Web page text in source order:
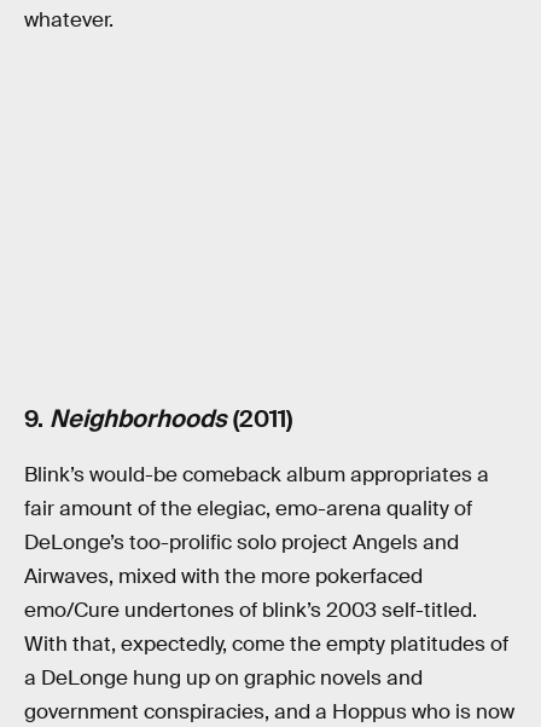
whatever.
9. Neighborhoods(2011)
Blink’s would-be comeback album appropriates a
fair amount of the elegiac, emo-arena quality of
DeLonge’s too-prolific solo project Angels and
Airwaves, mixed with the more pokerfaced
emo/Cure undertones of blink’s 2003 self-titled.
With that, expectedly, come the empty platitudes of
a DeLonge hung up on graphic novels and
government conspiracies, and a Hoppus who is now